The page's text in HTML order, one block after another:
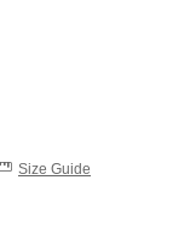
Size Guide